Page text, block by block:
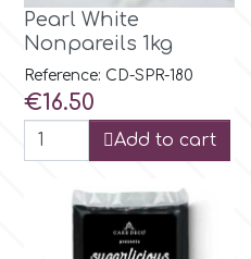
Pearl White
Nonpareils 1kg
Reference: CD-SPR-180
Price
€16.50
Add to cart